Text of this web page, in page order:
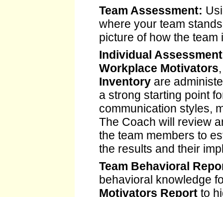
Team Assessment:
where your team
picture of how the team
Individual
Workplace Motivators
Inventory are
a strong starting point
communication styles,
The Coach will review
the team members to
the results and their
Team Behavioral
behavioral knowledge
Motivators Report to